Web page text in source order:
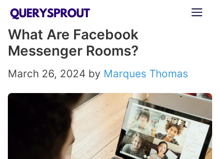
Skip
content
What Are Facebook
Messenger Rooms?
March 26, 2024 by Marques Thomas